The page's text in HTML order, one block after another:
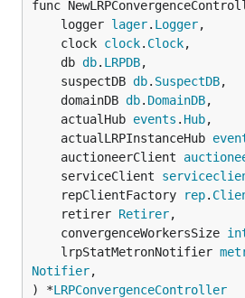
func
	logger
lager. Logger,
	clock
clock. Clock,
	db
db. LRPDB,
	suspectDB
db. SuspectDB,
	domainDB
db. DomainDB,
	actualHub
events . Hub,
	actualLRPInstanceHub
	auctioneerClient
	serviceClient
	repClientFactory
rep.
	retirer
Retirer,
	convergenceWorkersSize
	lrpStatMetronNotifier
Notifier,
) *LRPConvergenceController